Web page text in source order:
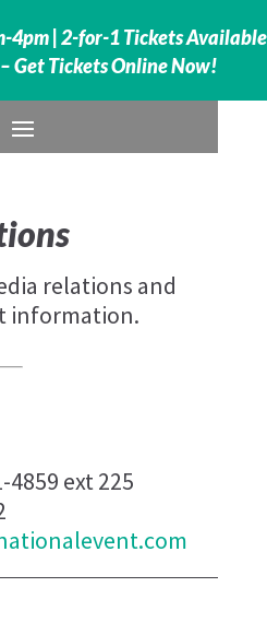
4pm | 2-for-1 Tickets Available
Get Tickets Online Now!
relations and
information.
4859 ext 225